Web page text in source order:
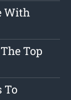
With
Top
To